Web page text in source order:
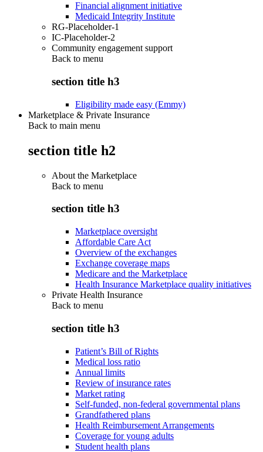
Financial alignment initiative
Medicaid Integrity Institute
RG-Placeholder-1
IC-Placeholder-2
Community engagement support
Back to menu
section title h3
Eligibility made easy (Emmy)
Marketplace & Private Insurance
Back to main menu
section title h2
About the Marketplace
Back to menu
section title h3
Marketplace oversight
Affordable Care Act
Overview of the exchanges
Exchange coverage maps
Medicare and the Marketplace
Health Insurance Marketplace quality initiatives
Private Health Insurance
Back to menu
section title h3
Patient’s Bill of Rights
Medical loss ratio
Annual limits
Review of insurance rates
Market rating
Self-funded, non-federal governmental plans
Grandfathered plans
Health Reimbursement Arrangements
Coverage for young adults
Student health plans